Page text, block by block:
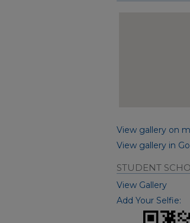
View gallery on
View gallery in
STUDENT
View Gallery
Add Your Selfie: